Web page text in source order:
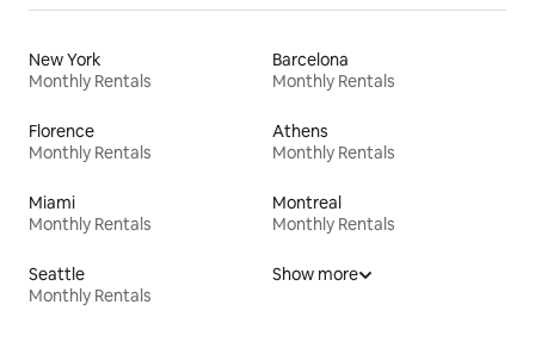
New York
Monthly Rentals
Barcelona
Monthly Rentals
Florence
Monthly Rentals
Athens
Monthly Rentals
Miami
Monthly Rentals
Montreal
Monthly Rentals
Seattle
Monthly Rentals
Show more